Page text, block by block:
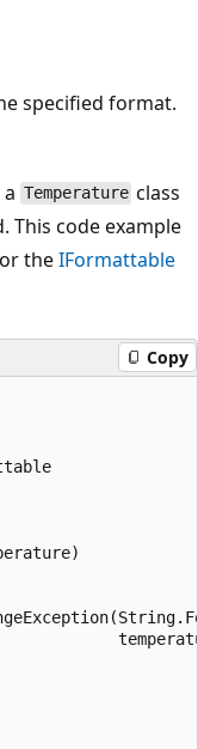
specified format.
Temperature class
This code example
theIFormattable
Copy